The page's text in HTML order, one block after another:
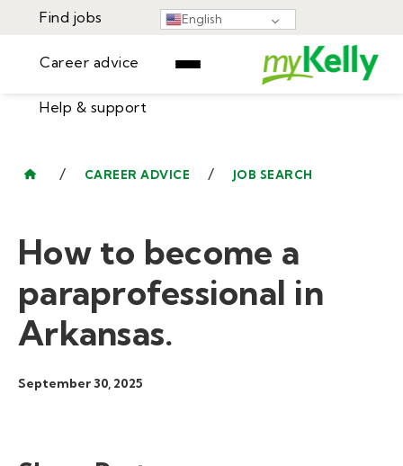
English
Find jobs
Career advice
Help & support
Learning Center
/ CAREER ADVICE / JOB SEARCH
How to become a
paraprofessional in
Arkansas.
September 30, 2025